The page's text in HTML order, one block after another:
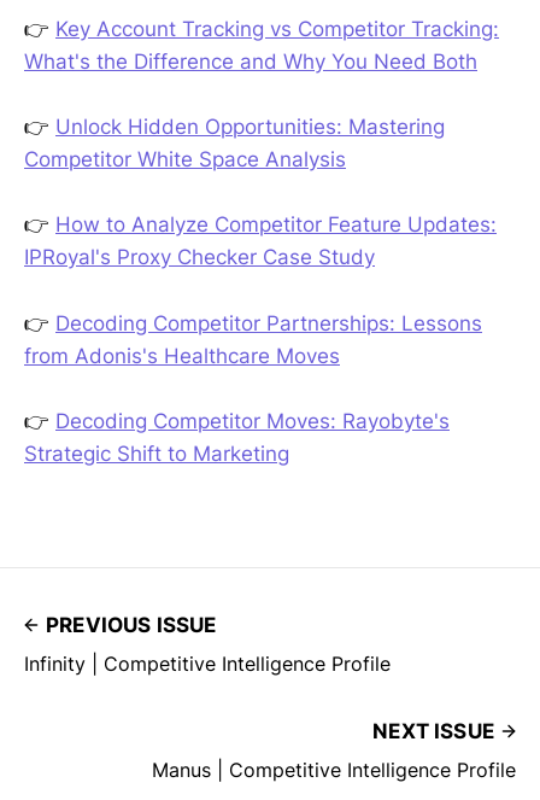
👉 Key Account Tracking vs Competitor Tracking:
What's the Difference and Why You Need Both
👉 Unlock Hidden Opportunities: Mastering
Competitor White Space Analysis
👉 How to Analyze Competitor Feature Updates:
IPRoyal's Proxy Checker Case Study
👉 Decoding Competitor Partnerships: Lessons
from Adonis's Healthcare Moves
👉 Decoding Competitor Moves: Rayobyte's
Strategic Shift to Marketing
PREVIOUS ISSUE
Infinity | Competitive Intelligence Profile
NEXT ISSUE
Manus | Competitive Intelligence Profile